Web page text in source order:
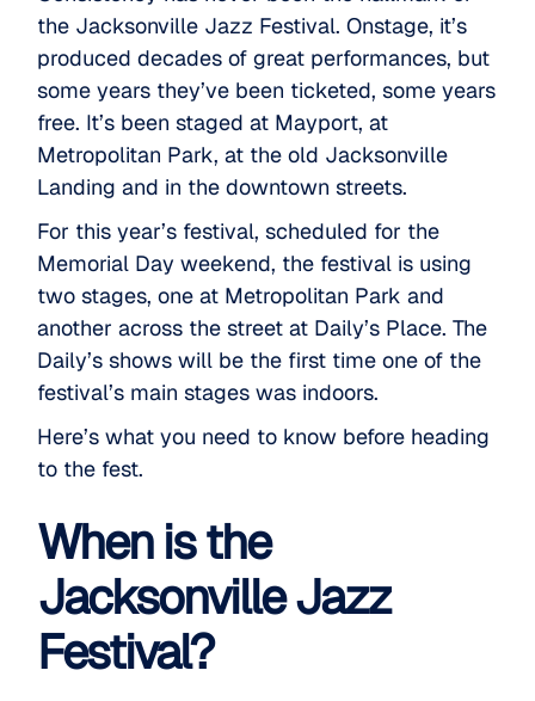
the Jacksonville Jazz Festival. Onstage, it’s
produced decades of great performances, but
some years they’ve been ticketed, some years
free. It’s been staged at Mayport, at
Metropolitan Park, at the old Jacksonville
Landing and in the downtown streets.
For this year’s festival, scheduled for the
Memorial Day weekend, the festival is using
two stages, one at Metropolitan Park and
another across the street at Daily’s Place. The
Daily’s shows will be the first time one of the
festival’s main stages was indoors.
Here’s what you need to know before heading
to the fest.
When is the
Jacksonville Jazz
Festival?